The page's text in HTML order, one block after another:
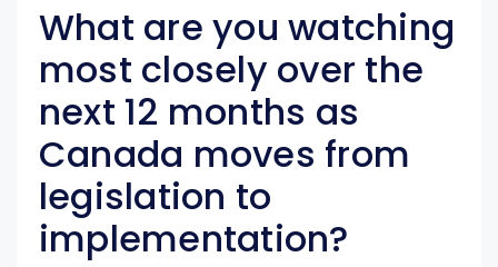
What are you watching
most closely over the
next 12 months as
Canada moves from
legislation to
implementation?